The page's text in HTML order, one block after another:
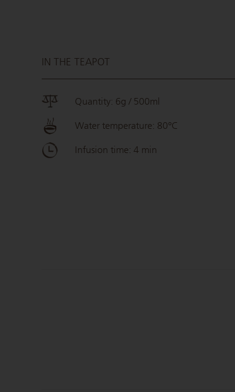
IN THE TEAPOT
Quantity: 6g / 500ml
Water temperature: 80°C
Infusion time: 4 min